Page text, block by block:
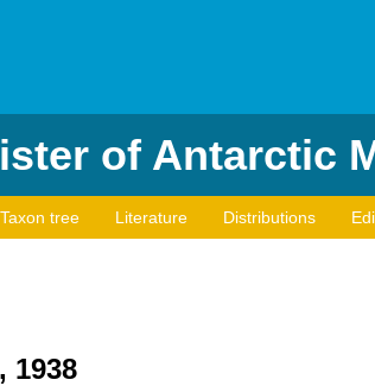
of Antarctic
Taxon tree Literature Distributions
1938